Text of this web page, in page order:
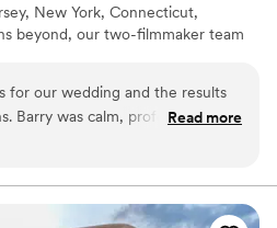
New York, Connecticut,
beyond, our two-filmmaker team
day your own, we preserve not
but how it felt, a piece of family
for generations.
for our wedding and the results
Barry was calm, professional,
even see. The highlight film
best decisions.”
Read more